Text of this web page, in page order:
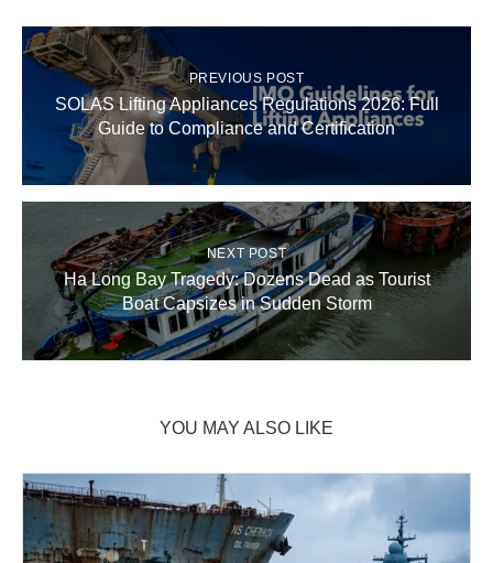
PREVIOUS POST
SOLAS Lifting Appliances Regulations 2026: Full
Guide to Compliance and Certification
NEXT POST
Ha Long Bay Tragedy: Dozens Dead as Tourist
Boat Capsizes in Sudden Storm
YOU MAY ALSO LIKE